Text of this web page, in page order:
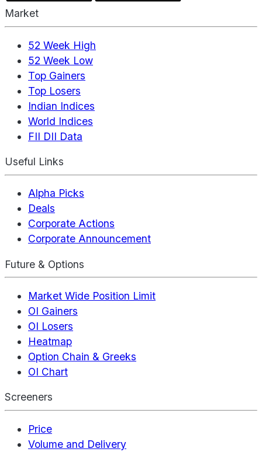
Market
52 Week High
52 Week Low
Top Gainers
Top Losers
Indian Indices
World Indices
FII DII Data
Useful Links
Alpha Picks
Deals
Corporate Actions
Corporate Announcement
Future & Options
Market Wide Position Limit
OI Gainers
OI Losers
Heatmap
Option Chain & Greeks
OI Chart
Screeners
Price
Volume and Delivery